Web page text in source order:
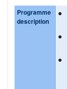
Programme
description